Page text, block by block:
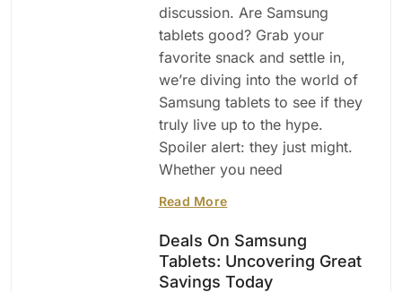
discussion. Are Samsung
tablets good? Grab your
favorite snack and settle in,
we’re diving into the world of
Samsung tablets to see if they
truly live up to the hype.
Spoiler alert: they just might.
Whether you need
Read More
Deals On Samsung
Tablets: Uncovering Great
Savings Today